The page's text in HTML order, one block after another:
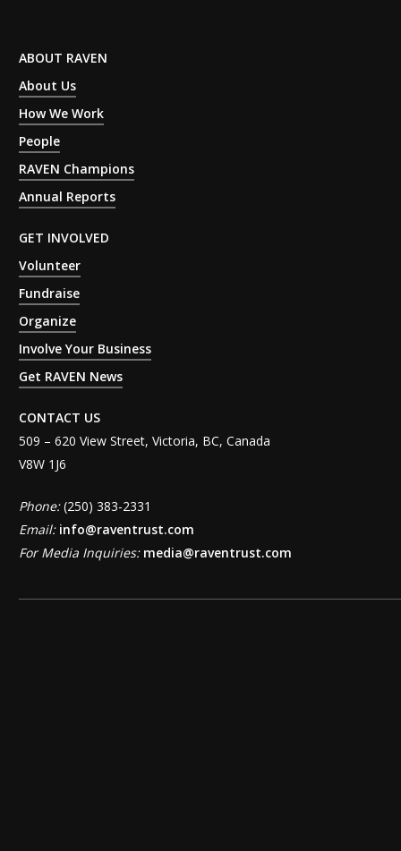
ABOUT RAVEN
About Us
How We Work
People
RAVEN Champions
Annual Reports
GET INVOLVED
Volunteer
Fundraise
Organize
Involve Your Business
Get RAVEN News
CONTACT US
509 – 620 View Street, Victoria, BC, Canada
V8W 1J6
Phone:(250) 383-2331
Email: info@raventrust.com
For Media Inquiries: media@raventrust.com